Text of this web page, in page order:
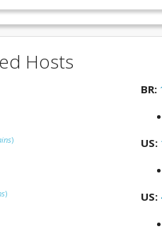
Hosts
BR:
) US:
) US: